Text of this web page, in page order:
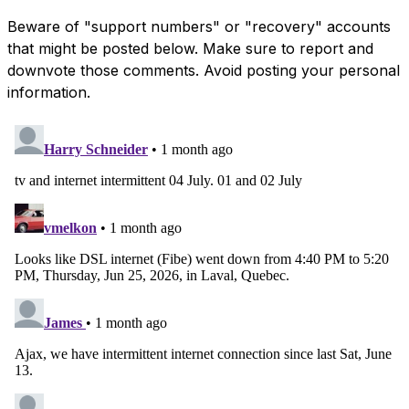
Beware of "support numbers" or "recovery" accounts
that might be posted below. Make sure to report and
downvote those comments. Avoid posting your personal
information.